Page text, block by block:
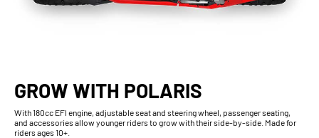
GROW WITH POLARIS
With​ 180cc EFI engine, adjustable seat and steering wheel, passenger seating,
and accessories allow younger riders to grow with their side-by-side. Made for
riders ages 10+.